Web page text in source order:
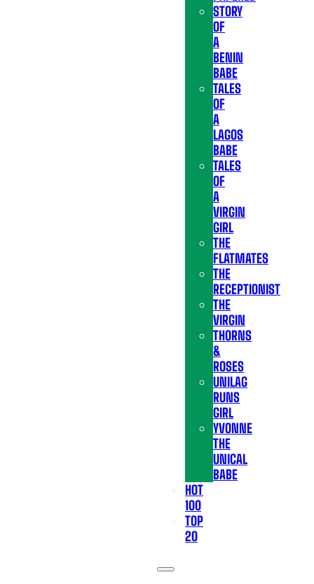
STORY
OF
A
BENIN
BABE
TALES
OF
A
LAGOS
BABE
TALES
OF
A
VIRGIN
GIRL
THE
FLATMATES
THE
RECEPTIONIST
THE
VIRGIN
THORNS
&
ROSES
UNILAG
RUNS
GIRL
YVONNE
THE
UNICAL
BABE
HOT
100
TOP
20